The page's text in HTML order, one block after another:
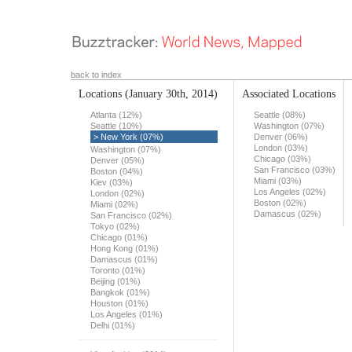
back to index
Locations (January 30th, 2014)
Atlanta (12%)
Seattle (10%)
> New York (07%)
Washington (07%)
Denver (05%)
Boston (04%)
Kiev (03%)
London (02%)
Miami (02%)
San Francisco (02%)
Tokyo (02%)
Chicago (01%)
Hong Kong (01%)
Damascus (01%)
Toronto (01%)
Beijing (01%)
Bangkok (01%)
Houston (01%)
Los Angeles (01%)
Delhi (01%)
Associated Locations
Seattle (08%)
Washington (07%)
Denver (06%)
London (03%)
Chicago (03%)
San Francisco (03%)
Miami (03%)
Los Angeles (02%)
Boston (02%)
Damascus (02%)